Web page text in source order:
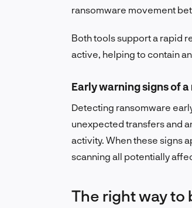
ransomware movement
Both tools support a rapid
active, helping to contain
Early warning signs of
Detecting ransomware
unexpected transfers and
activity. When these signs
scanning all potentially
The right way to